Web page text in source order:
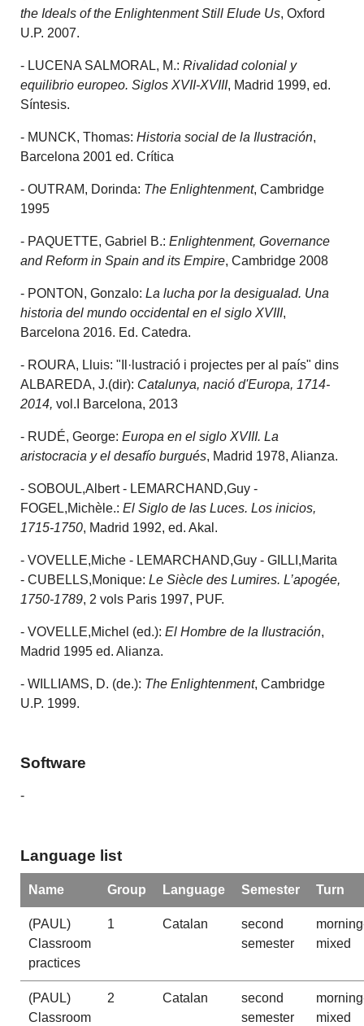
the Ideals of the Enlightenment Still Elude Us, Oxford
U.P. 2007.
- LUCENA SALMORAL, M.:Rivalidad colonial y
equilibrio europeo. Siglos XVII-XVIII, Madrid 1999, ed.
Síntesis.
- MUNCK, Thomas:Historia social de la Ilustración,
Barcelona 2001 ed. Crítica
- OUTRAM, Dorinda: The Enlightenment, Cambridge
1995
- PAQUETTE, Gabriel B.:Enlightenment, Governance
and Reform in Spain and its Empire, Cambridge 2008
- PONTON, Gonzalo:La lucha por la desigualad. Una
historia del mundo occidental en el siglo XVIII,
Barcelona 2016. Ed. Catedra.
- ROURA, Lluis: "Il·lustració i projectes per al país" dins
ALBAREDA, J.(dir): Catalunya, nació d'Europa, 1714-
2014,vol.I Barcelona, 2013
- RUDÉ, George:Europa en el siglo XVIII. La
aristocracia y el desafío burgués, Madrid 1978, Alianza.
- SOBOUL,Albert - LEMARCHAND,Guy -
FOGEL,Michèle.:El Siglo de las Luces. Los inicios,
1715-1750, Madrid 1992, ed. Akal.
- VOVELLE,Miche - LEMARCHAND,Guy - GILLI,Marita
- CUBELLS,Monique:Le Siècle des Lumires.L’apogée,
1750-1789, 2 vols Paris 1997, PUF.
- VOVELLE,Michel (ed.):El Hombre de la Ilustración,
Madrid 1995 ed. Alianza.
- WILLIAMS, D. (de.): The Enlightenment, Cambridge
U.P. 1999.
Software
-
Language list
Name Group Language Semester Turn
(PAUL)
Classroom
practices
1 Catalan
second
semester
mixed
(PAUL)
Classroom
2 Catalan
second
semester
mixed